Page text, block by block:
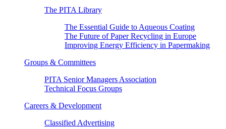
The PITA Library
The Essential Guide to Aqueous Coating
The Future of Paper Recycling in Europe
Improving Energy Efficiency in Papermaking
Groups & Committees
PITA Senior Managers Association
Technical Focus Groups
Careers & Development
Classified Advertising